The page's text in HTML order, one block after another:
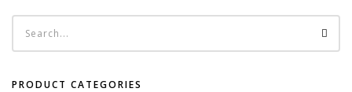
PRODUCT CATEGORIES